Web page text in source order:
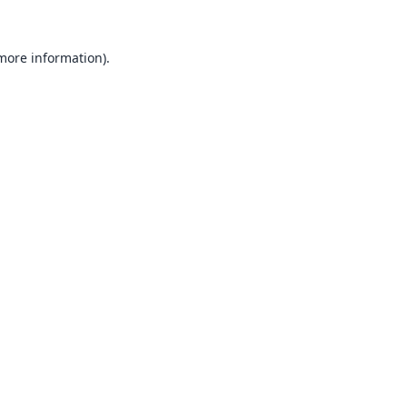
information).